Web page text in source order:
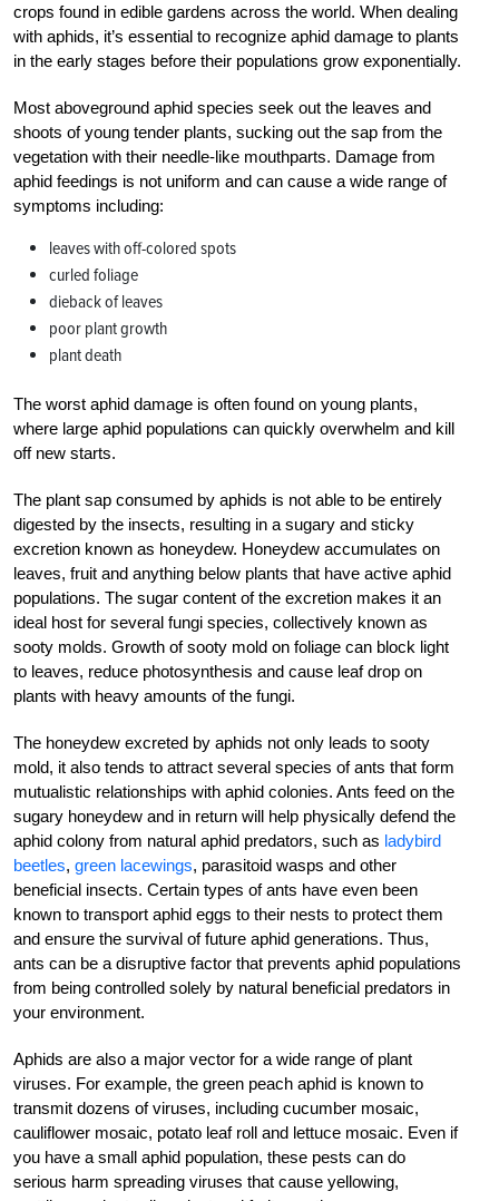
crops found in edible gardens across the world. When dealing
with aphids, it’s essential to recognize aphid damage to plants
in the early stages before their populations grow exponentially.
Most aboveground aphid species seek out the leaves and
shoots of young tender plants, sucking out the sap from the
vegetation with their needle-like mouthparts. Damage from
aphid feedings is not uniform and can cause a wide range of
symptoms including:
leaves with off-colored spots
curled foliage
dieback of leaves
poor plant growth
plant death
The worst aphid damage is often found on young plants,
where large aphid populations can quickly overwhelm and kill
off new starts.
The plant sap consumed by aphids is not able to be entirely
digested by the insects, resulting in a sugary and sticky
excretion known as honeydew. Honeydew accumulates on
leaves, fruit and anything below plants that have active aphid
populations. The sugar content of the excretion makes it an
ideal host for several fungi species, collectively known as
sooty molds. Growth of sooty mold on foliage can block light
to leaves, reduce photosynthesis and cause leaf drop on
plants with heavy amounts of the fungi.
The honeydew excreted by aphids not only leads to sooty
mold, it also tends to attract several species of ants that form
mutualistic relationships with aphid colonies. Ants feed on the
sugary honeydew and in return will help physically defend the
aphid colony from natural aphid predators, such as ladybird
beetles, green lacewings, parasitoid wasps and other
beneficial insects. Certain types of ants have even been
known to transport aphid eggs to their nests to protect them
and ensure the survival of future aphid generations. Thus,
ants can be a disruptive factor that prevents aphid populations
from being controlled solely by natural beneficial predators in
your environment.
Aphids are also a major vector for a wide range of plant
viruses. For example, the green peach aphid is known to
transmit dozens of viruses, including cucumber mosaic,
cauliflower mosaic, potato leaf roll and lettuce mosaic. Even if
you have a small aphid population, these pests can do
serious harm spreading viruses that cause yellowing,